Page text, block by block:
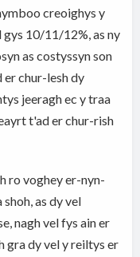
creoighys y
10/11/12%, as ny
as costyssyn son
er chur-lesh dy
jeeragh ec y traa
t'ad er chur-rish
ro voghey er-nyn-
as dy vel
nagh vel fys ain er
gra dy vel y reiltys er